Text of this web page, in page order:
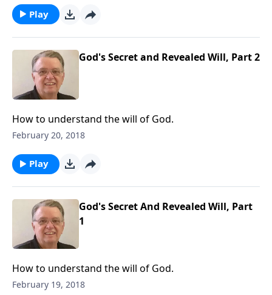
Play
God's Secret and Revealed Will, Part 2
How to understand the will of God.
February 20, 2018
Play
God's Secret And Revealed Will, Part
1
How to understand the will of God.
February 19, 2018